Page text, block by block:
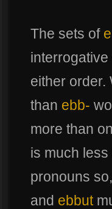
The sets of
either order.
than ebb-
more than
is much
pronouns
and ebbut